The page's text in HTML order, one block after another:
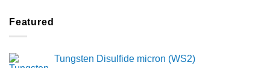
Featured
Tungsten Disulfide micron (WS2)